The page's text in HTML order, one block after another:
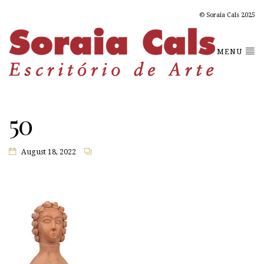
© Soraia Cals 2025
MENU
50
August 18, 2022